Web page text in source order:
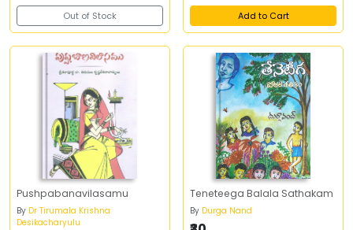
Out of Stock Add to Cart
Pushpabanavilasamu
By Dr Tirumala Krishna
Desikacharyulu
Teneteega Balala Sathakam
By Durga Nand